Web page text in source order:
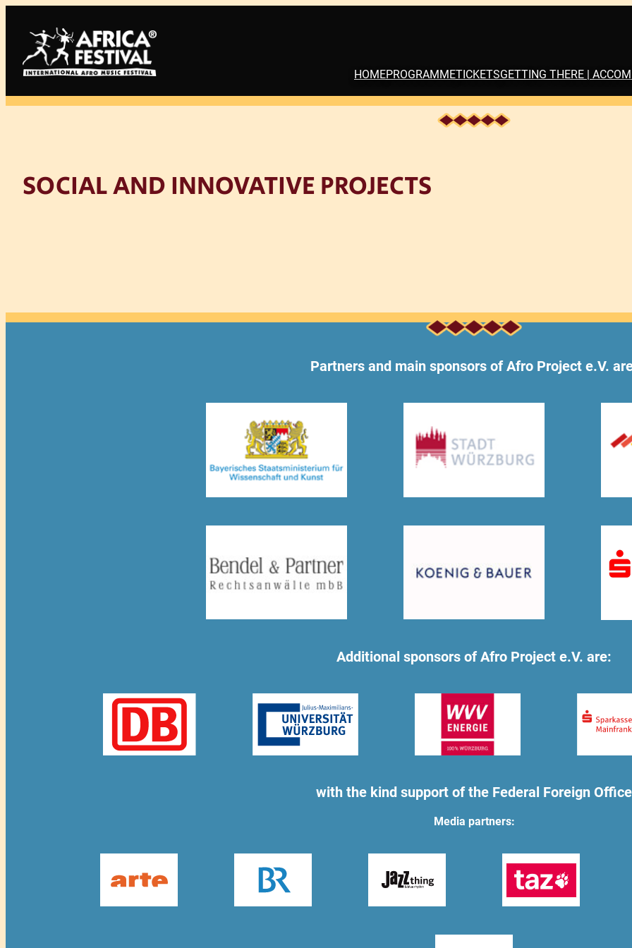
content
HOMEPROGRAMMETICKETSGETTING THERE |
SOCIAL AND INNOVATIVE PROJECTS
Partners and main sponsors of Afro Project e.V.
Additional sponsors of Afro Project e.V. are:
with the kind support of the Federal Foreign Office
Media partners: